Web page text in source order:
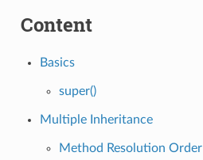
Content
Basics
super()
Multiple Inheritance
Method Resolution Order